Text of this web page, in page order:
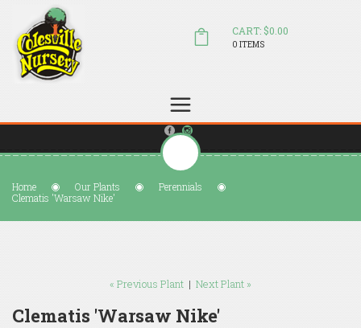
sales@colesvillenursery.com
CART: $0.00
0 ITEMS
Home Our Plants
Perennials
Clematis 'Warsaw Nike'
« Previous Plant | Next Plant »
Clematis 'Warsaw Nike'